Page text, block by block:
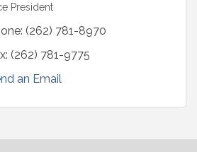
President
(262) 781-8970
(262) 781-9775
an Email